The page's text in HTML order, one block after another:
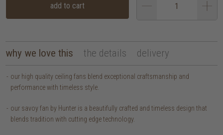
add to cart
why we love this the details delivery
our high quality ceiling fans blend exceptional craftsmanship and
performance with timeless style.
our savoy fan by Hunter is a beautifully crafted and timeless design that
blends tradition with cutting edge technology.